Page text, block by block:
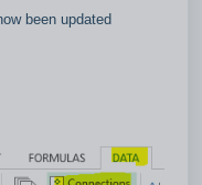
been updated